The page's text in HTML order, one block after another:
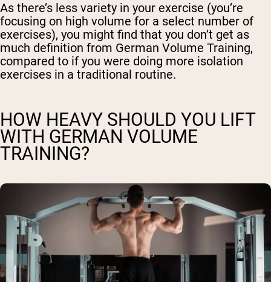
As there’s less variety in your exercise (you’re
focusing on high volume for a select number of
exercises), you might find that you don’t get as
much definition from German Volume Training,
compared to if you were doing more isolation
exercises in a traditional routine.
HOW HEAVY SHOULD YOU LIFT
WITH GERMAN VOLUME
TRAINING?